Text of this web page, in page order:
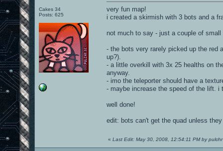
Cakes 34
Posts: 625
very fun map!
i created a skirmish with 3 bots and a
not much to say - just a couple of small
- the bots very rarely picked up the red
up?).
- a little overkill with 3x 25 healths on
anyway.
- imo the teleporter should have a
- maybe increase the speed of the lift. i
well done!
edit: bots can't get the quad unless
« Last Edit: May 30, 2008, 12:54:11 PM by pulchr